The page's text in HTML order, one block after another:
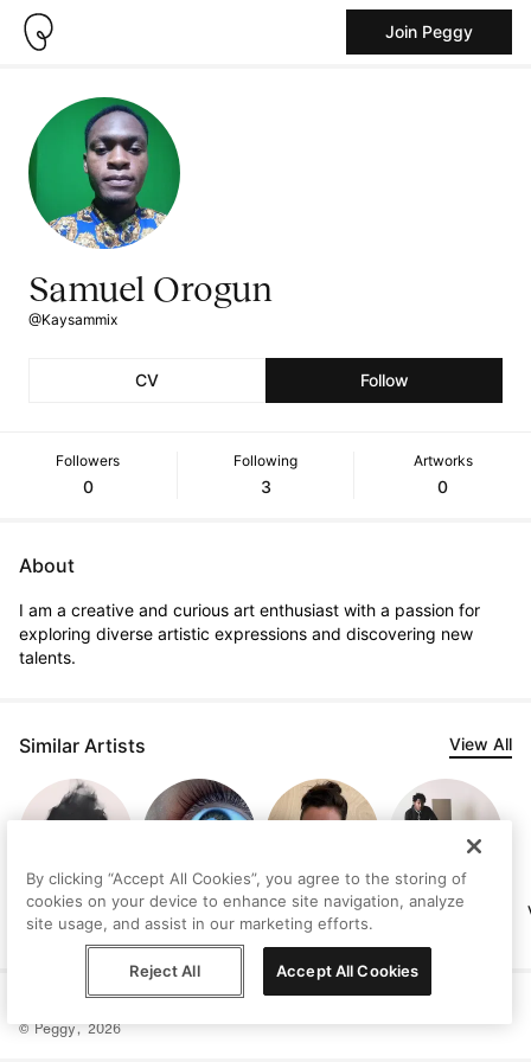
Join Peggy
Samuel Orogun
@Kaysammix
CV Follow
Followers
0
Following
3
Artworks
0
About
I am a creative and curious art enthusiast with a passion for
exploring diverse artistic expressions and discovering new
talents.
Similar Artists View All
Melis Binay
Meletios Apollon
Meletiou
Lisa-Marie Price Marcus Troy
© Peggy, 2026
Terms Privacy Contact
By clicking “Accept All Cookies”, you agree to the storing of
cookies on your device to enhance site navigation, analyze
site usage, and assist in our marketing efforts.
Reject All Accept All Cookies